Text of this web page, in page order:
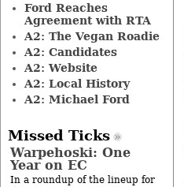
Ford Reaches
Agreement with RTA
A2: The Vegan Roadie
A2: Candidates
A2: Website
A2: Local History
A2: Michael Ford
Missed Ticks
Warpehoski: One
Year on EC
In a roundup of the lineup for